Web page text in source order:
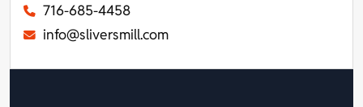
716-685-4458
info@sliversmill.com